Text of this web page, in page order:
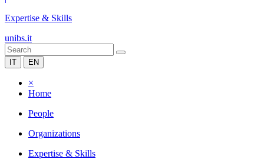
Expertise & Skills
unibs.it
IT EN
×
Home
People
Organizations
Expertise & Skills